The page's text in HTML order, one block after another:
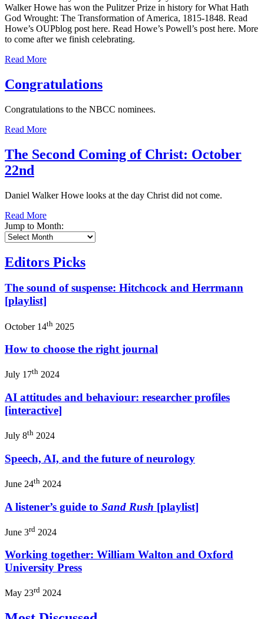
Walker Howe has won the Pulitzer Prize in history for What Hath
God Wrought: The Transformation of America, 1815-1848. Read
Howe’s OUPblog post here. Read Howe’s Powell’s post here. More
to come after we finish celebrating.
Read More
Congratulations
Congratulations to the NBCC nominees.
Read More
The Second Coming of Christ: October
22nd
Daniel Walker Howe looks at the day Christ did not come.
Read More
Jump to Month:
Editors Picks
The sound of suspense: Hitchcock and Herrmann
[playlist]
October 14th 2025
How to choose the right journal
July 17th 2024
AI attitudes and behaviour: researcher profiles
[interactive]
July 8th 2024
Speech, AI, and the future of neurology
June 24th 2024
A listener’s guide to Sand Rush [playlist]
June 3rd 2024
Working together: William Walton and Oxford
University Press
May 23rd 2024